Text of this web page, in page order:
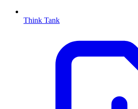
Think Tank